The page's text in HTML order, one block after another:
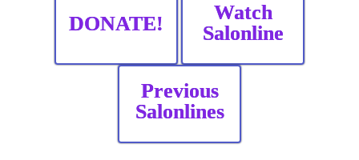
DONATE!
Watch
Salonline
Previous
Salonlines